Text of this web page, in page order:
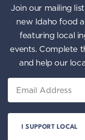
Join our mailing
new Idaho food
featuring local
events. Complete
and help our